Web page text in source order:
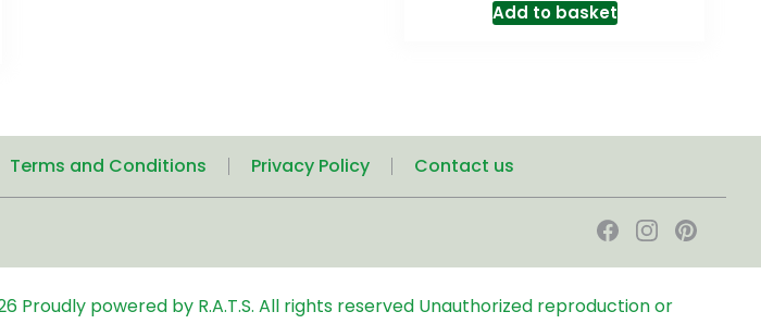
Add to basket
Terms and Conditions Privacy Policy Contact us
Proudly powered by R.A.T.S. All rights reserved Unauthorized reproduction or